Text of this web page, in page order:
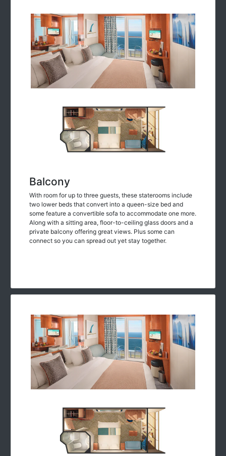
Balcony
With room for up to three guests, these staterooms include
two lower beds that convert into a queen-size bed and
some feature a convertible sofa to accommodate one more.
Along with a sitting area, floor-to-ceiling glass doors and a
private balcony offering great views. Plus some can
connect so you can spread out yet stay together.